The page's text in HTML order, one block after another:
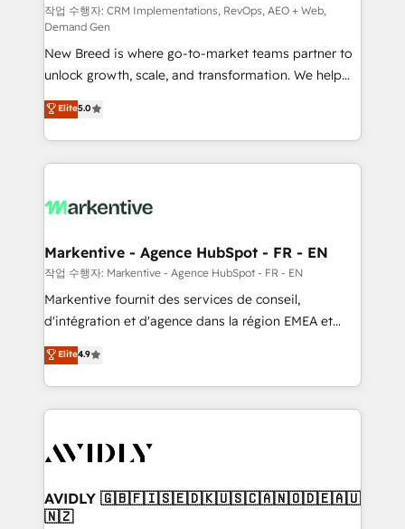
performance advertising via Point Success Media. -
Expert deployment of Breeze AI and custom agents
to automate growth. 🏆 Elite Excellence - 8 platform
accreditations and deep HIPAA-compliance
expertise. - A team of 250+ experts dedicated to
your resilient growth.
작업 수행자: CRM Implementations, RevOps, AEO + Web,
Demand Gen
New Breed is where go-to-market teams partner to
unlock growth, scale, and transformation. We help
companies activate HubSpot’s AI-powered
customer platform and operationalize HubSpot’s
Loop Marketing framework through expert-led
services, smart agents, and purpose-built apps,
results, fast. ⚙️CRM & RevOps: Align all Hubs to your
🎯Demand Gen & ABM: Drive pipeline with inbound,
ABM, AEO, SEO, & paid media. 👩‍💻Web Design:
Build high-performing websites with UX, messaging,
& conversion strategy that drive results. 🤖AI
AI, & maximize AEO with tailored AI services. 🧩
Integrations: Extend HubSpot with custom
Elite5.0
Markentive - Agence HubSpot - FR - EN
작업 수행자: Markentive - Agence HubSpot - FR - EN
Markentive fournit des services de conseil,
d'intégration et d'agence dans la région EMEA et
North America. Avec plus de 115 experts en
marketing automation, Growth, Revops, CRM et
webdesign. Markentive is both a consulting firm, a
digital agency and an integrator. With over 115
CRM and webdesign (We focus on EMEA - USA
Elite4.9
AVIDLY 🇬🇧🇫🇮🇸🇪🇩🇰🇺🇸🇨🇦🇳🇴🇩🇪🇦🇺
🇳🇿